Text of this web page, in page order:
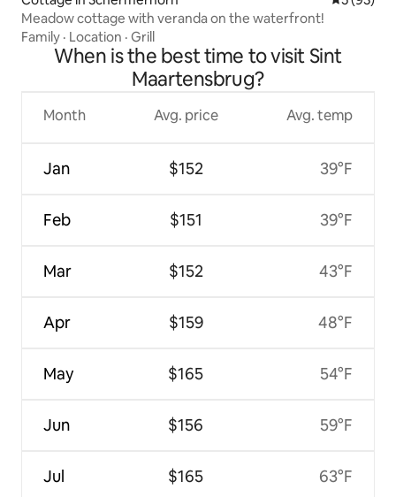
Meadow cottage with veranda on the waterfront!
Family · Location · Grill
When is the best time to visit Sint
Maartensbrug?
Month
Jan
Feb
Mar
Apr
May
Jun
Jul
Avg. price
$152
$151
$152
$159
$165
$156
$165
Avg. temp
39°F
39°F
43°F
48°F
54°F
59°F
63°F